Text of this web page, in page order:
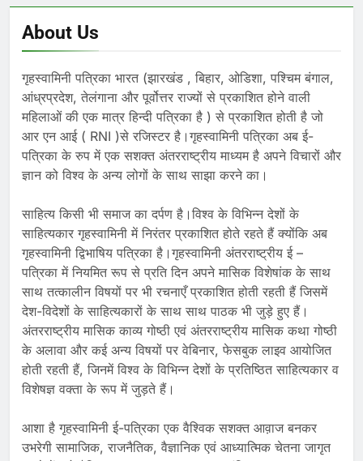
About Us
गृहस्वामिनी पत्रिका भारत (झारखंड , बिहार, ओडिशा, पश्चिम बंगाल,
आंध्रप्रदेश, तेलंगाना और पूर्वोत्तर राज्यों से प्रकाशित होने वाली
महिलाओं की एक मात्र हिन्दी पत्रिका है ) से प्रकाशित होती है जो
आर एन आई ( RNI )से रजिस्टर है।गृहस्वामिनी पत्रिका अब ई-
पत्रिका के रुप में एक सशक्त अंतरराष्ट्रीय माध्यम है अपने विचारों और
ज्ञान को विश्व के अन्य लोगों के साथ साझा करने का।
साहित्य किसी भी समाज का दर्पण है।विश्व के विभिन्न देशों के
साहित्यकार गृहस्वामिनी में निरंतर प्रकाशित होते रहते हैं क्योंकि अब
गृहस्वामिनी द्विभाषिय पत्रिका है।गृहस्वामिनी अंतरराष्ट्रीय ई –
पत्रिका में नियमित रूप से प्रति दिन अपने मासिक विशेषांक के साथ
साथ तत्कालीन विषयों पर भी रचनाएँ प्रकाशित होती रहती हैं जिसमें
देश-विदेशों के साहित्यकारों के साथ साथ पाठक भी जुड़े हुए हैं।
अंतरराष्ट्रीय मासिक काव्य गोष्ठी एवं अंतरराष्ट्रीय मासिक कथा गोष्ठी
के अलावा और कई अन्य विषयों पर वेबिनार, फेसबुक लाइव आयोजित
होती रहती हैं, जिनमें विश्व के विभिन्न देशों के प्रतिष्ठित साहित्यकार व
विशेषज्ञ वक्ता के रूप में जुड़ते हैं।
आशा है गृहस्वामिनी ई-पत्रिका एक वैश्विक सशक्त आव़ाज बनकर
उभरेगी सामाजिक, राजनैतिक, वैज्ञानिक एवं आध्यात्मिक चेतना जागृत